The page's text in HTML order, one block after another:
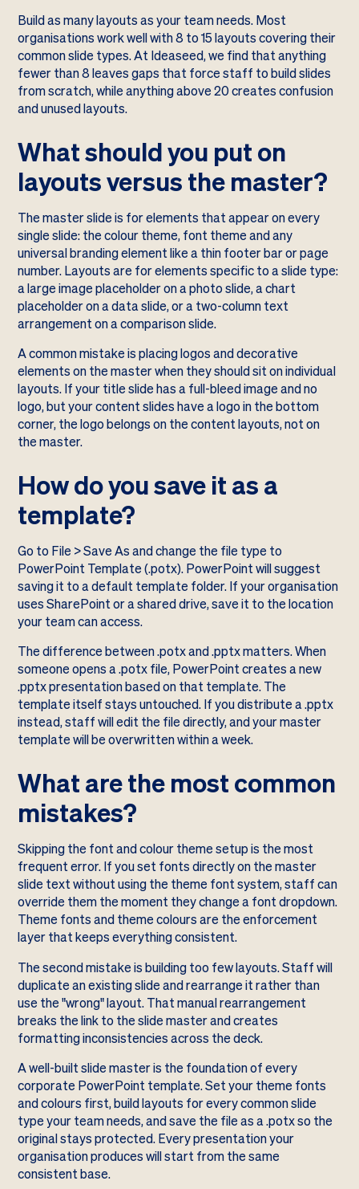
Build as many layouts as your team needs. Most
organisations work well with 8 to 15 layouts covering their
common slide types. At Ideaseed, we find that anything
fewer than 8 leaves gaps that force staff to build slides
from scratch, while anything above 20 creates confusion
and unused layouts.
What should you put on
layouts versus the master?
The master slide is for elements that appear on every
single slide: the colour theme, font theme and any
universal branding element like a thin footer bar or page
number. Layouts are for elements specific to a slide type:
a large image placeholder on a photo slide, a chart
placeholder on a data slide, or a two-column text
arrangement on a comparison slide.
A common mistake is placing logos and decorative
elements on the master when they should sit on individual
layouts. If your title slide has a full-bleed image and no
logo, but your content slides have a logo in the bottom
corner, the logo belongs on the content layouts, not on
the master.
How do you save it as a
template?
Go to File > Save As and change the file type to
PowerPoint Template (.potx). PowerPoint will suggest
saving it to a default template folder. If your organisation
uses SharePoint or a shared drive, save it to the location
your team can access.
The difference between .potx and .pptx matters. When
someone opens a .potx file, PowerPoint creates a new
.pptx presentation based on that template. The
template itself stays untouched. If you distribute a .pptx
instead, staff will edit the file directly, and your master
template will be overwritten within a week.
What are the most common
mistakes?
Skipping the font and colour theme setup is the most
frequent error. If you set fonts directly on the master
slide text without using the theme font system, staff can
override them the moment they change a font dropdown.
Theme fonts and theme colours are the enforcement
layer that keeps everything consistent.
The second mistake is building too few layouts. Staff will
duplicate an existing slide and rearrange it rather than
use the "wrong" layout. That manual rearrangement
breaks the link to the slide master and creates
formatting inconsistencies across the deck.
A well-built slide master is the foundation of every
corporate PowerPoint template. Set your theme fonts
and colours first, build layouts for every common slide
type your team needs, and save the file as a .potx so the
original stays protected. Every presentation your
organisation produces will start from the same
consistent base.